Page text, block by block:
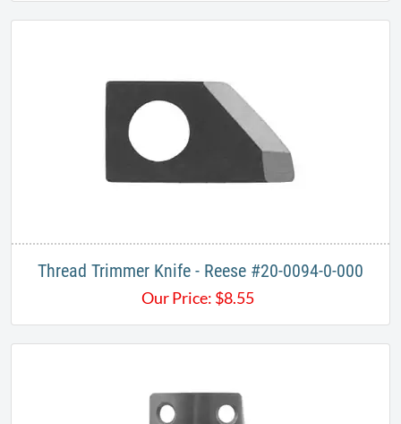
Thread Trimmer Knife - Reese #20-0094-0-000
Our Price: $8.55